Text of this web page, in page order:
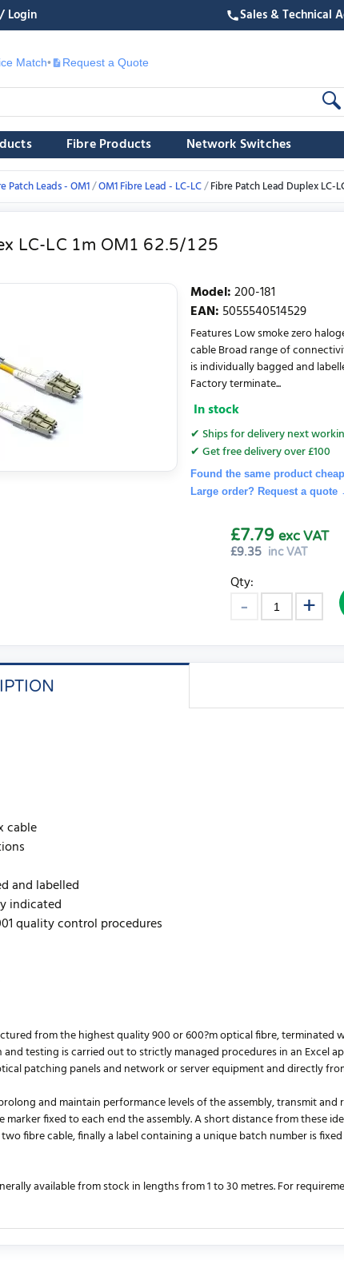
Login Sales & Technical
Match• £ Request a Quote
Fibre Products Network Switches
Patch Leads - OM1 OM1 Fibre Lead - LC-LC Fibre Patch Lead Duplex LC-
LC-LC 1m OM1 62.5/125
Model:200-181
EAN: 5055540514529
Features Low smoke zero
cable Broad range of
is individually bagged and
Factory terminate...
In stock
✔ Ships for delivery next
✔ Get free delivery over £100
Found the same product
Large order? Request a quote
£9.35 inc VAT
£7.79 exc VAT
Qty:
cable
and labelled
indicated
quality control procedures
from the highest quality 900 or 600?m optical fibre,
testing is carried out to strictly managed procedures in an Excel
patching panels and network or server equipment and directly
and maintain performance levels of the assembly, transmit and
fixed to each end the assembly. A short distance from these
fibre cable, finally a label containing a unique batch number is
available from stock in lengths from 1 to 30 metres. For